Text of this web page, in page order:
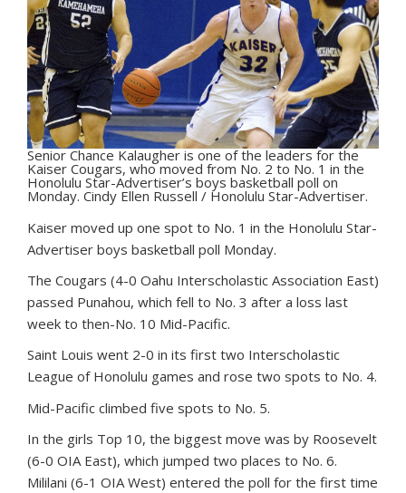
Senior Chance Kalaugher is one of the leaders for the
Kaiser Cougars, who moved from No. 2 to No. 1 in the
Honolulu Star-Advertiser’s boys basketball poll on
Monday. Cindy Ellen Russell / Honolulu Star-Advertiser.
Kaiser moved up one spot to No. 1 in the Honolulu Star-
Advertiser boys basketball poll Monday.
The Cougars (4-0 Oahu Interscholastic Association East)
passed Punahou, which fell to No. 3 after a loss last
week to then-No. 10 Mid-Pacific.
Saint Louis went 2-0 in its first two Interscholastic
League of Honolulu games and rose two spots to No. 4.
Mid-Pacific climbed five spots to No. 5.
In the girls Top 10, the biggest move was by Roosevelt
(6-0 OIA East), which jumped two places to No. 6.
Mililani (6-1 OIA West) entered the poll for the first time